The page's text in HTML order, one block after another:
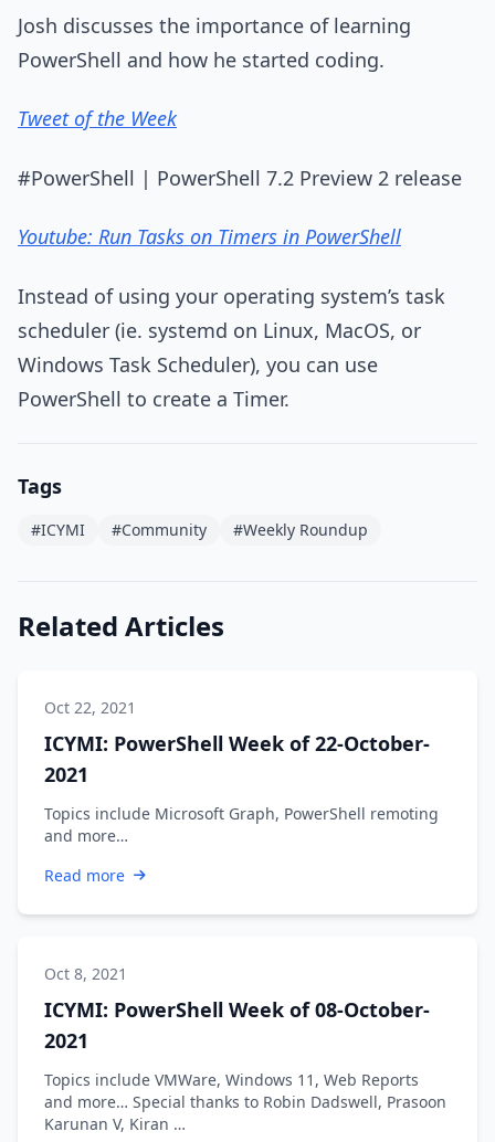
Josh discusses the importance of learning
PowerShell and how he started coding.
Tweet of the Week
#PowerShell | PowerShell 7.2 Preview 2 release
Youtube: Run Tasks on Timers in PowerShell
Instead of using your operating system’s task
scheduler (ie. systemd on Linux, MacOS, or
Windows Task Scheduler), you can use
PowerShell to create a Timer.
Tags
#ICYMI #Community #Weekly Roundup
Related Articles
Oct 22, 2021
ICYMI: PowerShell Week of 22-October-
2021
Topics include Microsoft Graph, PowerShell remoting
and more…
Read more
Oct 8, 2021
ICYMI: PowerShell Week of 08-October-
2021
Topics include VMWare, Windows 11, Web Reports
and more… Special thanks to Robin Dadswell, Prasoon
Karunan V, Kiran …